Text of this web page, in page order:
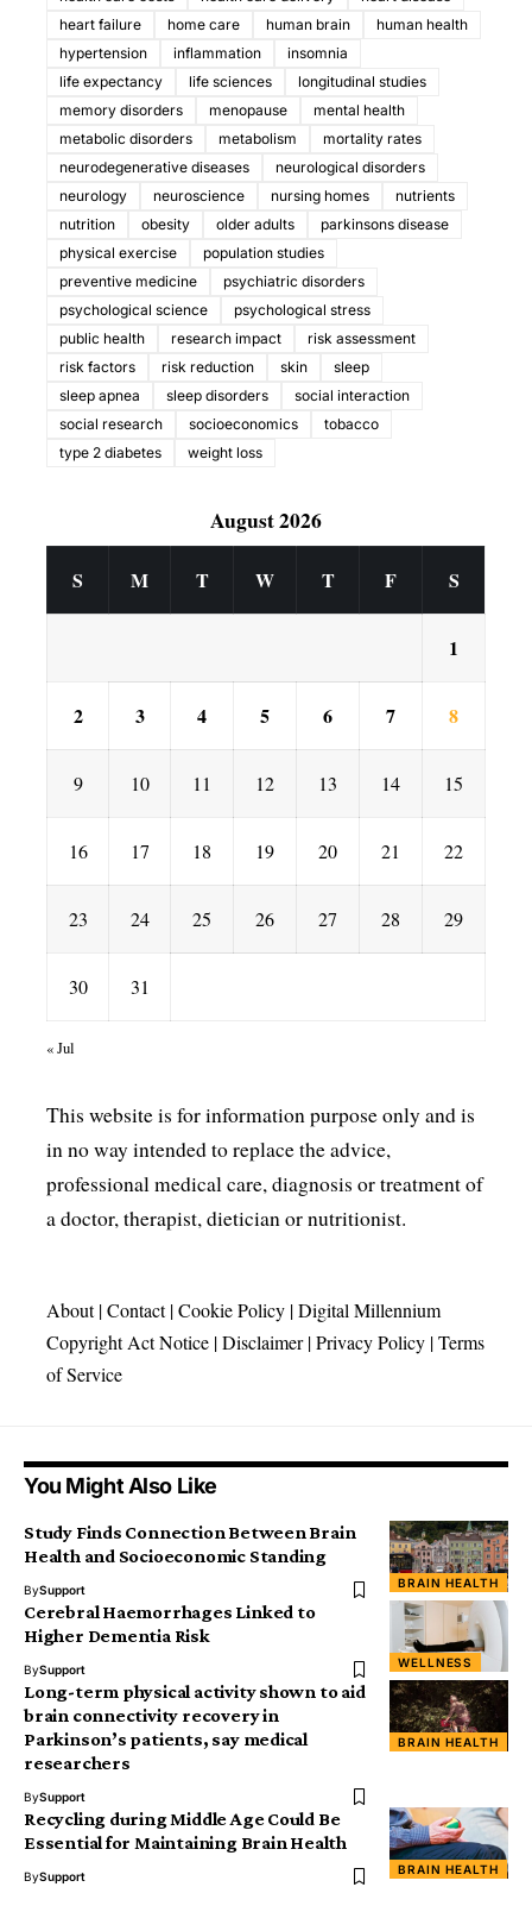
heart failure
home care human brain
human health
hypertension
inflammation
insomnia
life expectancy
life sciences
longitudinal studies
memory disorders
menopause
mental health
metabolic disorders
metabolism
mortality rates
neurodegenerative diseases
neurological disorders
neurology
neuroscience nursing homes
nutrients
nutrition
obesity older adults
parkinsons disease
physical exercise
population studies
preventive medicine
psychiatric disorders
psychological science
psychological stress
public health
research impact
risk assessment
risk factors
risk reduction skin
sleep
sleep apnea
sleep disorders
social interaction
social research
socioeconomics
tobacco
type 2 diabetes
weight loss
August 2026
S M T W T F S
1
2 3 4 5 6 7 8
9 10 11 12 13 14 15
16 17 18 19 20 21 22
23 24 25 26 27 28 29
30 31
« Jul
This website is for information purpose only and is
in no way intended to replace the advice,
professional medical care, diagnosis or treatment of
a doctor, therapist, dietician or nutritionist.
About|Contact|Cookie Policy |Digital Millennium
Copyright Act Notice |Disclaimer|Privacy Policy |Terms
of Service
You Might Also Like
BRAIN HEALTH
Study Finds Connection Between Brain
Health and Socioeconomic Standing
BySupport
WELLNESS
Cerebral Haemorrhages Linked to
Higher Dementia Risk
BySupport
BRAIN HEALTH
Long-term physical activity shown to aid
brain connectivity recovery in
Parkinson’s patients, say medical
researchers
BySupport
BRAIN HEALTH
Recycling during Middle Age Could Be
Essential for Maintaining Brain Health
BySupport